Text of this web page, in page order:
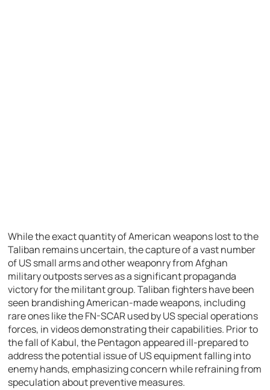
While the exact quantity of American weapons lost to the
Taliban remains uncertain, the capture of a vast number
of US small arms and other weaponry from Afghan
military outposts serves as a significant propaganda
victory for the militant group. Taliban fighters have been
seen brandishing American-made weapons, including
rare ones like the FN-SCAR used by US special operations
forces, in videos demonstrating their capabilities. Prior to
the fall of Kabul, the Pentagon appeared ill-prepared to
address the potential issue of US equipment falling into
enemy hands, emphasizing concern while refraining from
speculation about preventive measures.